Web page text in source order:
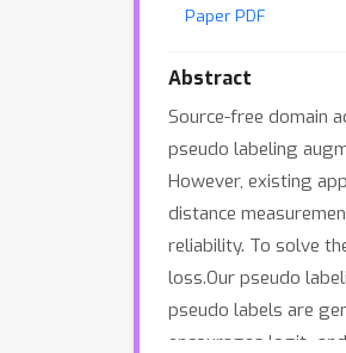
Paper PDF
Abstract
Source-free domain
pseudo labeling
However, existing
distance
reliability. To solve
loss.Our pseudo
pseudo labels are
encourages logit-